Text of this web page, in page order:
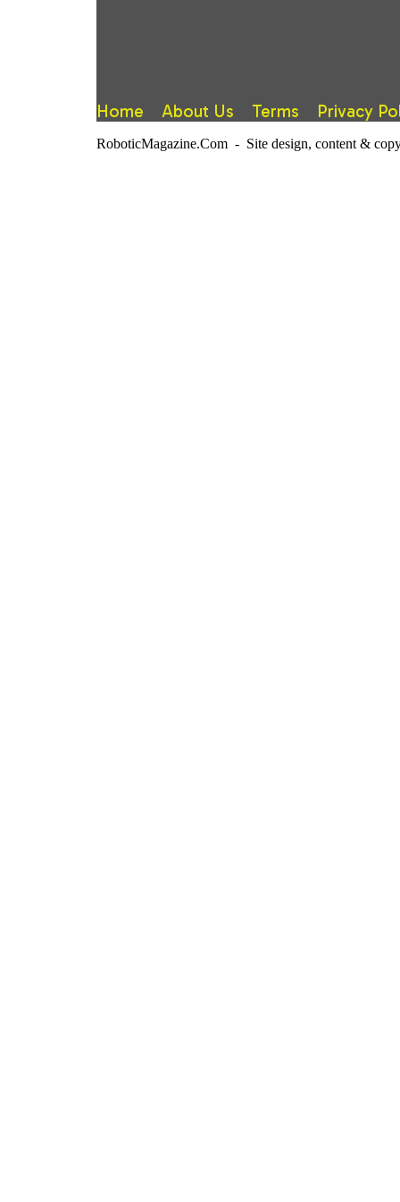
Home About Us Terms Privacy
RoboticMagazine.Com - Site design, content &